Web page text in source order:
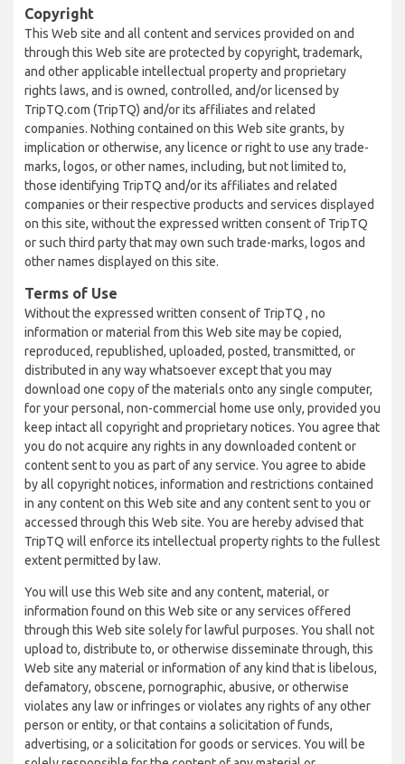
Copyright
This Web site and all content and services provided on and
through this Web site are protected by copyright, trademark,
and other applicable intellectual property and proprietary
rights laws, and is owned, controlled, and/or licensed by
TripTQ.com (TripTQ) and/or its affiliates and related
companies. Nothing contained on this Web site grants, by
implication or otherwise, any licence or right to use any trade-
marks, logos, or other names, including, but not limited to,
those identifying TripTQ and/or its affiliates and related
companies or their respective products and services displayed
on this site, without the expressed written consent of TripTQ
or such third party that may own such trade-marks, logos and
other names displayed on this site.
Terms of Use
Without the expressed written consent of TripTQ , no
information or material from this Web site may be copied,
reproduced, republished, uploaded, posted, transmitted, or
distributed in any way whatsoever except that you may
download one copy of the materials onto any single computer,
for your personal, non-commercial home use only, provided you
keep intact all copyright and proprietary notices. You agree that
you do not acquire any rights in any downloaded content or
content sent to you as part of any service. You agree to abide
by all copyright notices, information and restrictions contained
in any content on this Web site and any content sent to you or
accessed through this Web site. You are hereby advised that
TripTQ will enforce its intellectual property rights to the fullest
extent permitted by law.
You will use this Web site and any content, material, or
information found on this Web site or any services offered
through this Web site solely for lawful purposes. You shall not
upload to, distribute to, or otherwise disseminate through, this
Web site any material or information of any kind that is libelous,
defamatory, obscene, pornographic, abusive, or otherwise
violates any law or infringes or violates any rights of any other
person or entity, or that contains a solicitation of funds,
advertising, or a solicitation for goods or services. You will be